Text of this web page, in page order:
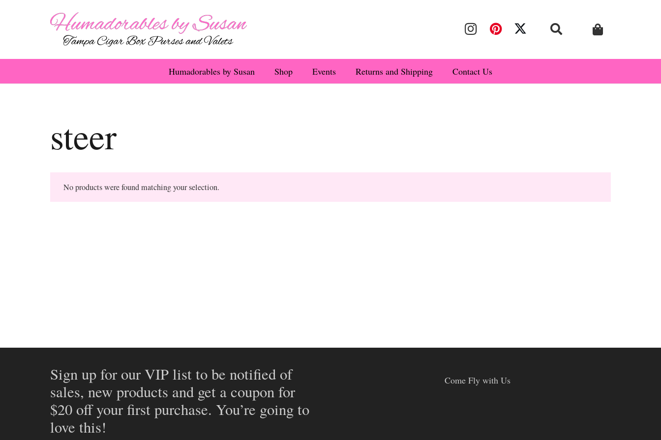
Humadorables by Susan Shop Events Returns and Shipping Contact Us
steer
No products were found matching your selection.
Sign up for our VIP list to be notified of
sales, new products and get a coupon for
$20 off your first purchase. You’re going to
love this!
Come Fly with Us